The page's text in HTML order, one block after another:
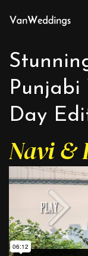
Day
Navi &